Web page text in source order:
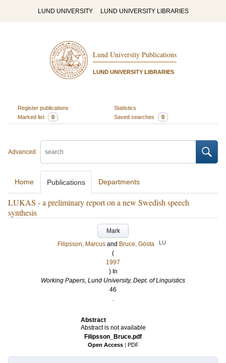
LUND UNIVERSITY LUND UNIVERSITY LIBRARIES
Lund University Publications
LUND UNIVERSITY LIBRARIES
Register publications
Statistics
Marked list
0 Saved searches 0
Advanced
Home Publications Departments
LUKAS - a preliminary report on a new Swedish speech
synthesis
Mark
Filipsson, Marcus and Bruce, Gösta LU
(
1997
) In
Working Papers, Lund University, Dept. of Linguistics
46
.
Abstract
Abstract is not available
Filipsson_Bruce.pdf
Open Access | PDF